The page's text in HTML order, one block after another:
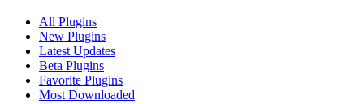
All Plugins
New Plugins
Latest Updates
Beta Plugins
Favorite Plugins
Most Downloaded